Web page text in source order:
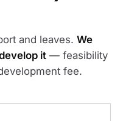
and leaves. We
it — feasibility
fee.